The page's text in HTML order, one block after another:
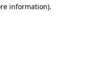
information).